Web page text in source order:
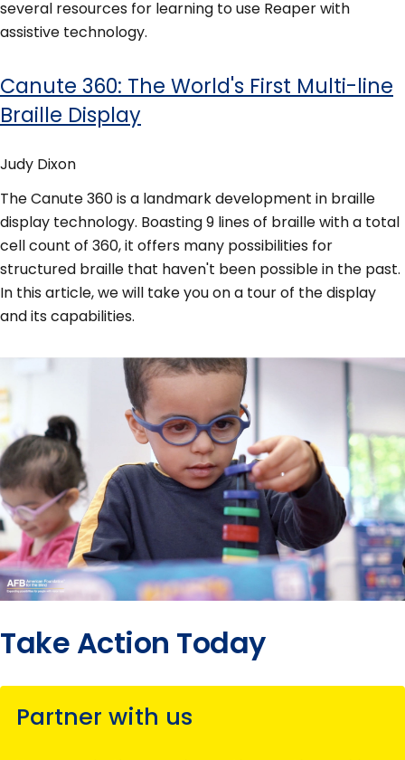
several resources for learning to use Reaper with
assistive technology.
Canute 360: The World's First Multi-line
Braille Display
Judy Dixon
The Canute 360 is a landmark development in braille
display technology. Boasting 9 lines of braille with a total
cell count of 360, it offers many possibilities for
structured braille that haven't been possible in the past.
In this article, we will take you on a tour of the display
and its capabilities.
Take Action Today
Partner with us